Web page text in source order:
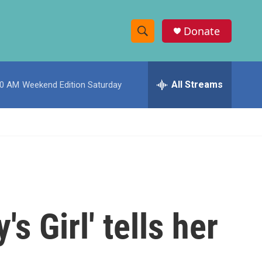
S
h
w
e
h
Donate
AM Weekend Edition Saturday All Streams
Girl' tells her